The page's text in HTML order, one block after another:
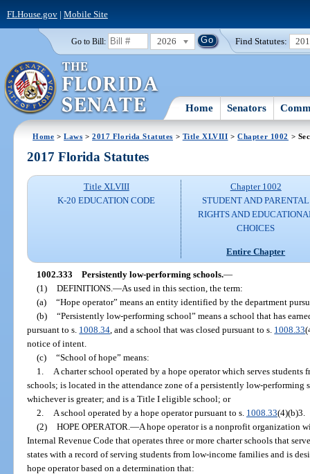
FLHouse.gov| Mobile Site
Go to Bill: 2026 Find Statutes:
Home Senators
Home >Laws >2017 Florida Statutes > Title XLVIII >Chapter 1002 >
2017 Florida Statutes
Title XLVIII
K-20 EDUCATION CODE
Chapter 1002
STUDENT AND PARENTAL
RIGHTS AND
CHOICES
Entire Chapter
1002.333 Persistently low-performing schools.—
(1) DEFINITIONS. —As used in this section, the term:
(a) “Hope operator” means an entity identified by the department
(b) “Persistently low-performing school” means a school that has
pursuant to s. 1008.34 , and a school that was closed pursuant to s. 1008.33
notice of intent.
(c) “School of hope” means:
1.
A charter school operated by a hope operator which serves
schools; is located in the attendance zone of a persistently low-
whichever is greater; and is a Title I eligible school; or
2.
A school operated by a hope operator pursuant to s. 1008.33(4)(b)3.
(2) HOPE OPERATOR. —A hope operator is a nonprofit organization
Internal Revenue Code that operates three or more charter schools that
states with a record of serving students from low-income families and is
hope operator based on a determination that: